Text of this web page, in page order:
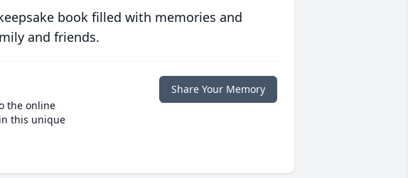
book filled with memories and
and friends.
the online
this unique
Share Your Memory